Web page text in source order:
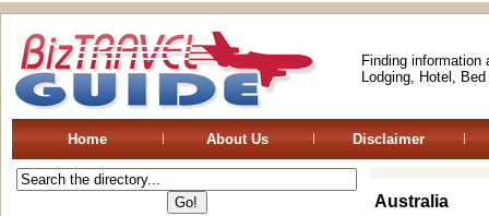
Finding
Lodging, Hotel,
Home About Us Disclaimer
Australia